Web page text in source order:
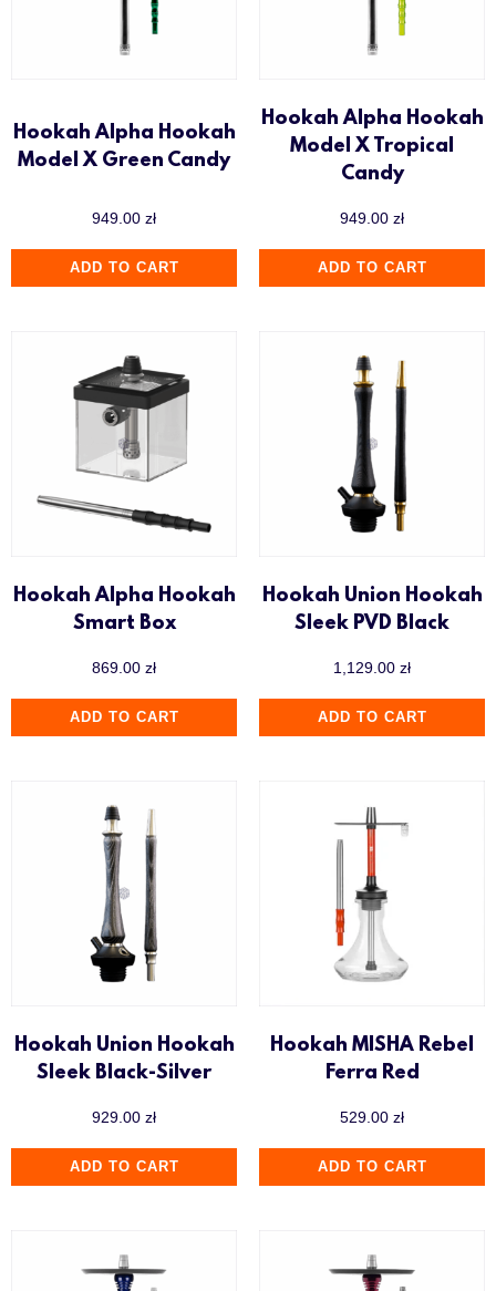
Hookah Alpha Hookah
Model X Green Candy
949.00 zł
ADD TO CART
Hookah Alpha Hookah
Model X Tropical
Candy
949.00 zł
ADD TO CART
Hookah Alpha Hookah
Smart Box
869.00 zł
ADD TO CART
Hookah Union Hookah
Sleek PVD Black
1,129.00 zł
ADD TO CART
Hookah Union Hookah
Sleek Black-Silver
929.00 zł
ADD TO CART
Hookah MISHA Rebel
Ferra Red
529.00 zł
ADD TO CART